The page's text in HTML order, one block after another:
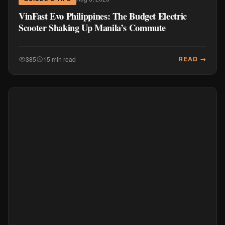
VinFast Evo Philippines: The Budget Electric
Scooter Shaking Up Manila’s Commute
385 15 min read READ →